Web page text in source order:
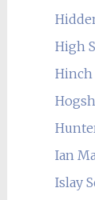
High
Hinch
Ian
Islay